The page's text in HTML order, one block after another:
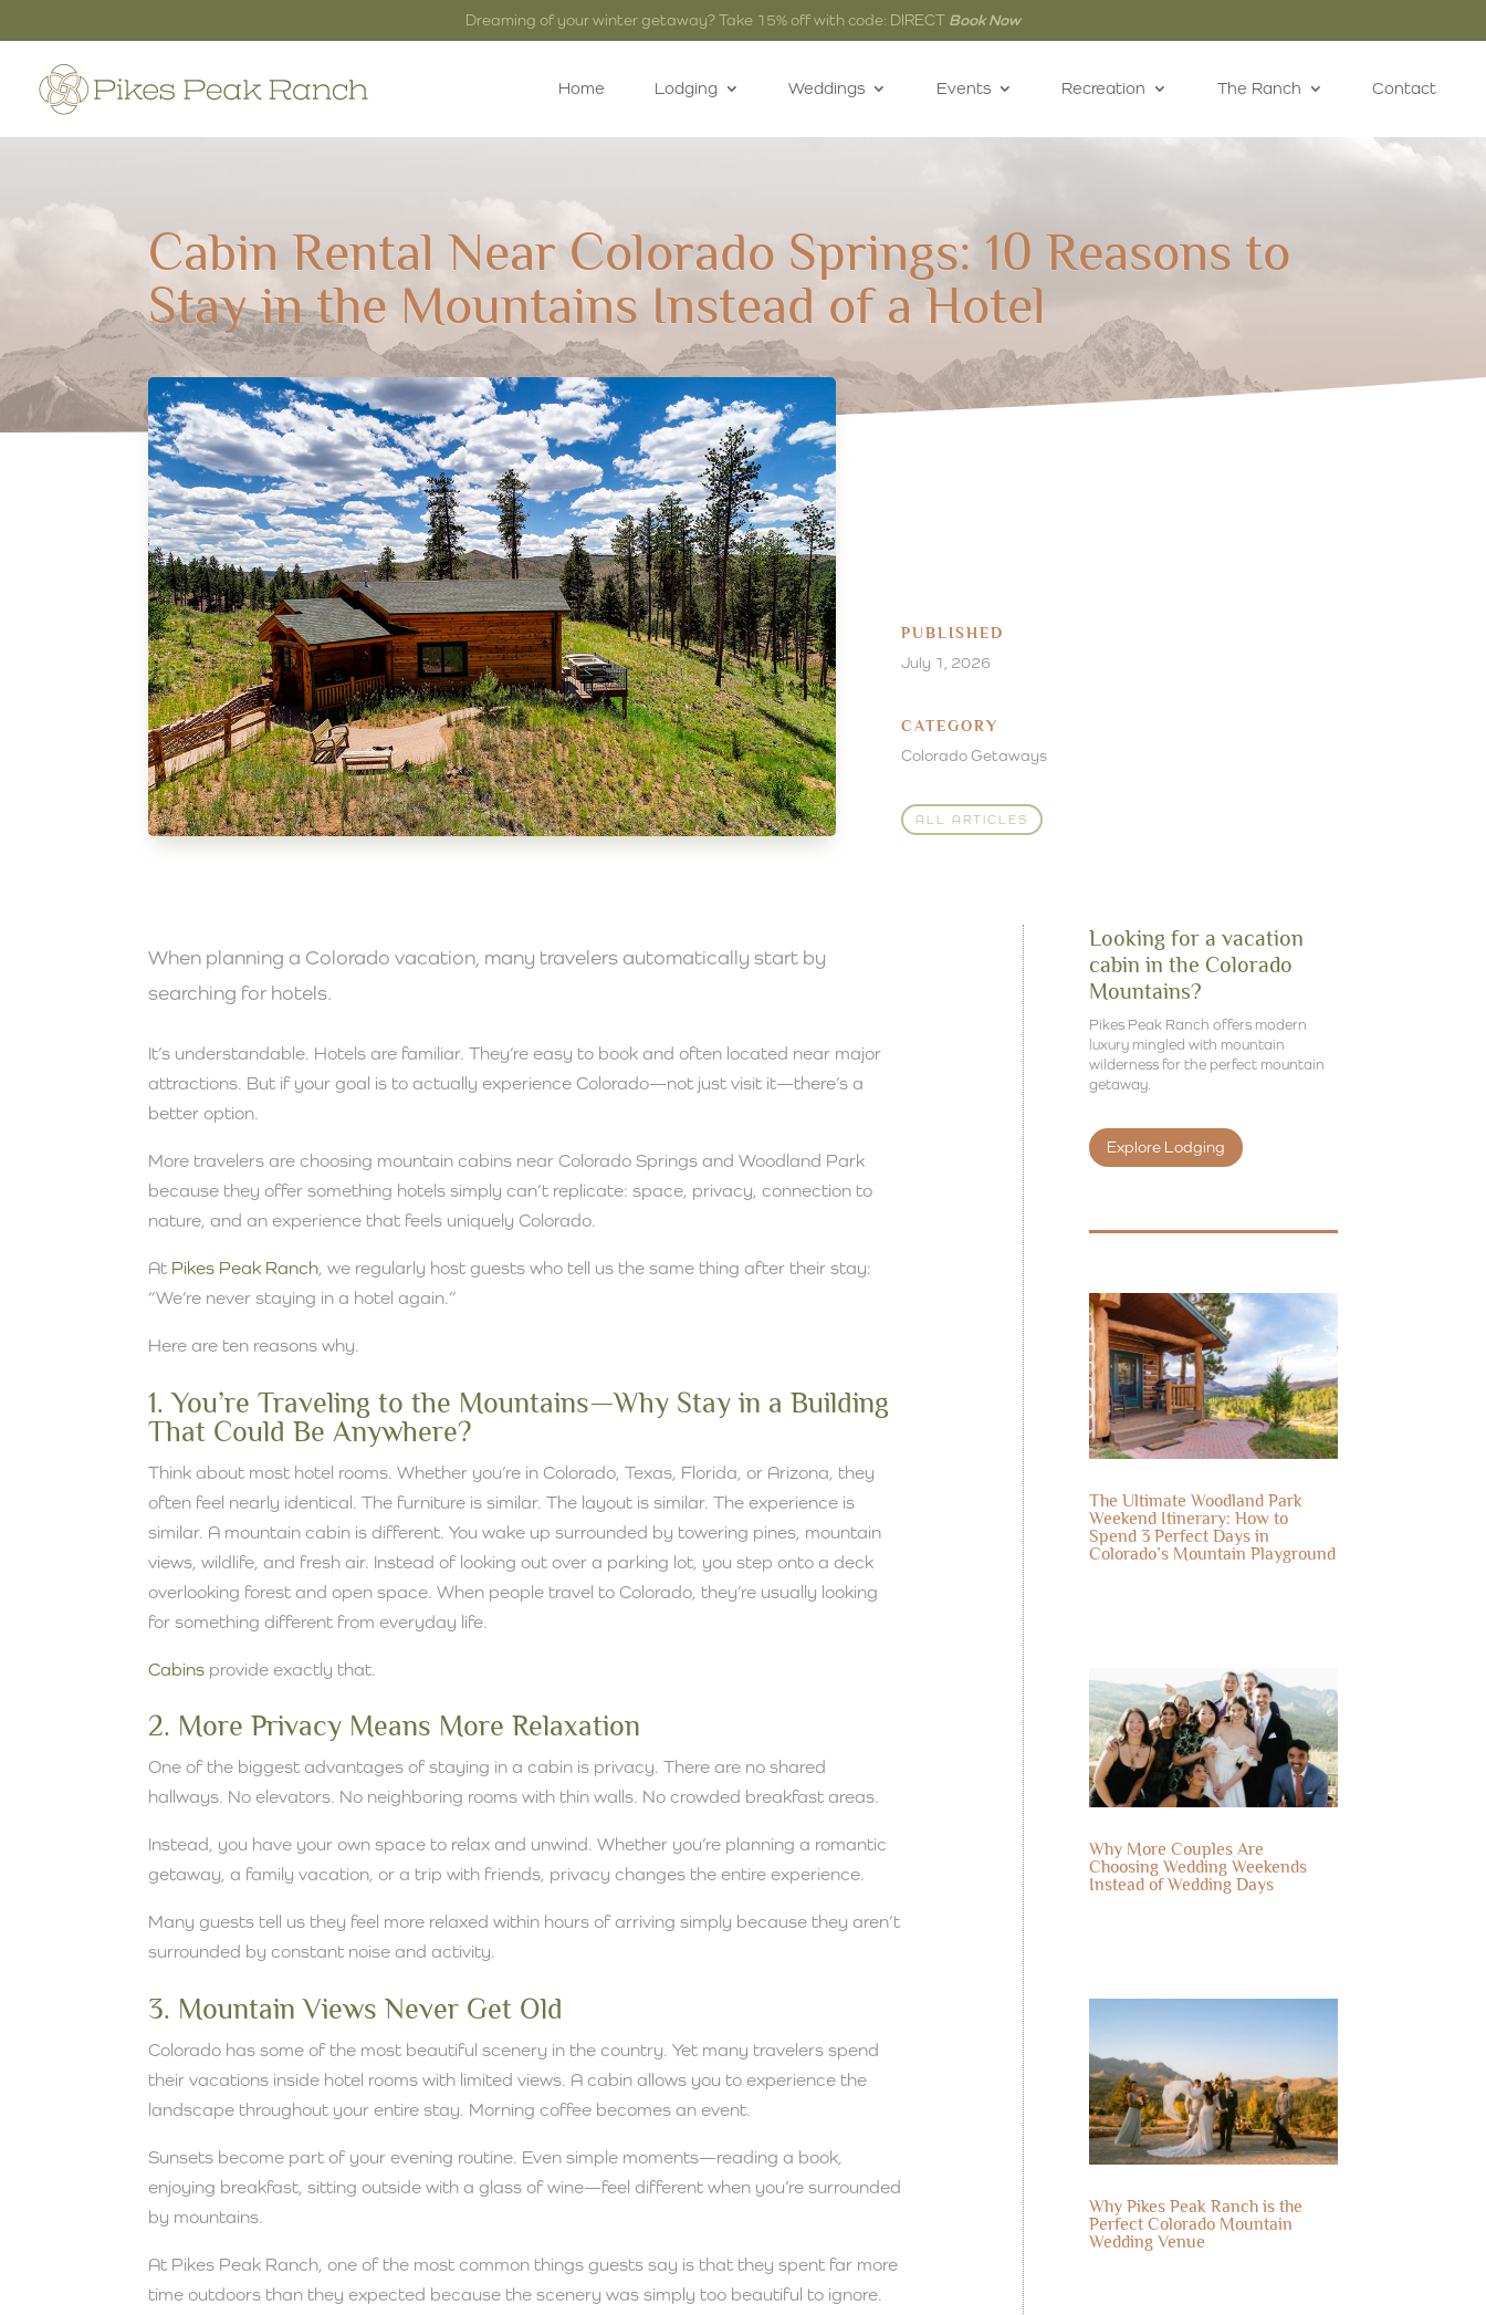
Dreaming of your winter getaway? Take 15% off with code: DIRECT Book Now
Home Lodging Weddings Events Recreation The Ranch Contact
Cabin Rental Near Colorado Springs: 10 Reasons to
Stay in the Mountains Instead of a Hotel
PUBLISHED
July 1, 2026
CATEGORY
Colorado Getaways
ALL ARTICLES
When planning a Colorado vacation, many travelers automatically start by
searching for hotels.
It’s understandable. Hotels are familiar. They’re easy to book and often located near major
attractions. But if your goal is to actually experience Colorado—not just visit it—there’s a
better option.
More travelers are choosing mountain cabins near Colorado Springs and Woodland Park
because they offer something hotels simply can’t replicate: space, privacy, connection to
nature, and an experience that feels uniquely Colorado.
At Pikes Peak Ranch, we regularly host guests who tell us the same thing after their stay:
“We’re never staying in a hotel again.”
Here are ten reasons why.
1. You’re Traveling to the Mountains—Why Stay in a Building
That Could Be Anywhere?
Think about most hotel rooms. Whether you’re in Colorado, Texas, Florida, or Arizona, they
often feel nearly identical. The furniture is similar. The layout is similar. The experience is
similar. A mountain cabin is different. You wake up surrounded by towering pines, mountain
views, wildlife, and fresh air. Instead of looking out over a parking lot, you step onto a deck
overlooking forest and open space. When people travel to Colorado, they’re usually looking
for something different from everyday life.
Cabins provide exactly that.
2. More Privacy Means More Relaxation
One of the biggest advantages of staying in a cabin is privacy. There are no shared
hallways. No elevators. No neighboring rooms with thin walls. No crowded breakfast areas.
Instead, you have your own space to relax and unwind. Whether you’re planning a romantic
getaway, a family vacation, or a trip with friends, privacy changes the entire experience.
Many guests tell us they feel more relaxed within hours of arriving simply because they aren’t
surrounded by constant noise and activity.
3. Mountain Views Never Get Old
Colorado has some of the most beautiful scenery in the country. Yet many travelers spend
their vacations inside hotel rooms with limited views. A cabin allows you to experience the
landscape throughout your entire stay. Morning coffee becomes an event.
Sunsets become part of your evening routine. Even simple moments—reading a book,
enjoying breakfast, sitting outside with a glass of wine—feel different when you’re surrounded
by mountains.
At Pikes Peak Ranch, one of the most common things guests say is that they spent far more
time outdoors than they expected because the scenery was simply too beautiful to ignore.
Looking for a vacation
cabin in the Colorado
Mountains?
Pikes Peak Ranch offers modern
luxury mingled with mountain
wilderness for the perfect mountain
getaway.
Explore Lodging
The Ultimate Woodland Park
Weekend Itinerary: How to
Spend 3 Perfect Days in
Colorado’s Mountain Playground
Why More Couples Are
Choosing Wedding Weekends
Instead of Wedding Days
Why Pikes Peak Ranch is the
Perfect Colorado Mountain
Wedding Venue